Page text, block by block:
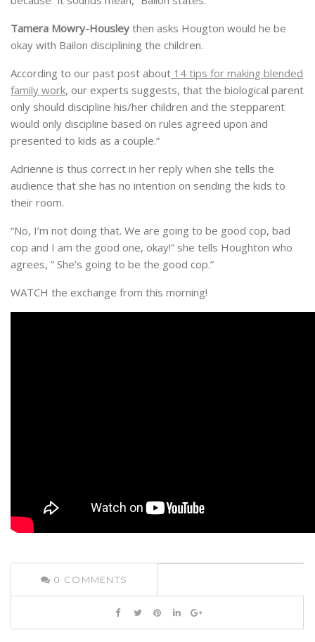
Tamera Mowry-Housley then asks Hougton would he be
okay with Bailon disciplining the children.
According to our past post about 14 tips for making blended
family work, our experts suggests, that the biological parent
only should discipline his/her children and the stepparent
would only discipline based on rules agreed upon and
presented to kids as a couple.”
Adrienne is thus correct in her reply when she tells the
audience that she has no intention on sending the kids to
their room.
“No, I’m not doing that. We are going to be good cop, bad
cop and I am the good one, okay!” she tells Houghton who
agrees, ” She’s going to be the good cop.”
WATCH the exchange from this morning!
0 COMMENTS